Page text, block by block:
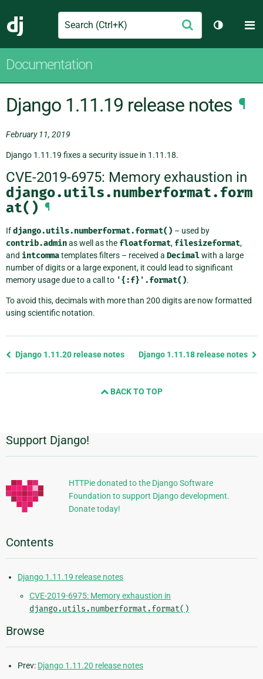
Django
Search Submit
Toggle
Documentation
Django 1.11.19 release notes ¶
February 11, 2019
Django 1.11.19 fixes a security issue in 1.11.18.
CVE-2019-6975: Memory exhaustion in
django.utils.numberformat.form
at() ¶
Ifdjango.utils.numberformat.format() – used by
contrib.adminas well as the floatformat, filesizeformat,
and intcommatemplates filters – received a Decimalwith a large
number of digits or a large exponent, it could lead to significant
memory usage due to a call to '{:f}'.format().
To avoid this, decimals with more than 200 digits are now formatted
using scientific notation.
Previous
Django 1.11.20 release notes Django 1.11.18 release notes
BACK TO TOP
Additional
Information
Support Django!
HTTPie donated to the Django Software
Foundation to support Django development.
Donate today!
Contents
Django 1.11.19 release notes
CVE-2019-6975: Memory exhaustion in
django.utils.numberformat.format()
Browse
Prev: Django 1.11.20 release notes